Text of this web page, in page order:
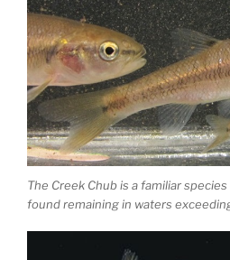
The Creek Chub is a familiar
found remaining in waters